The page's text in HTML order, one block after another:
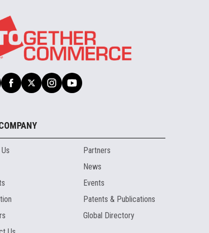
Partners
News
Events
Patents & Publications
Global Directory